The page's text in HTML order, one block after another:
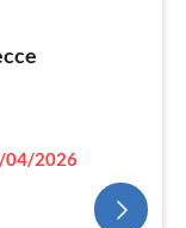
04/2026